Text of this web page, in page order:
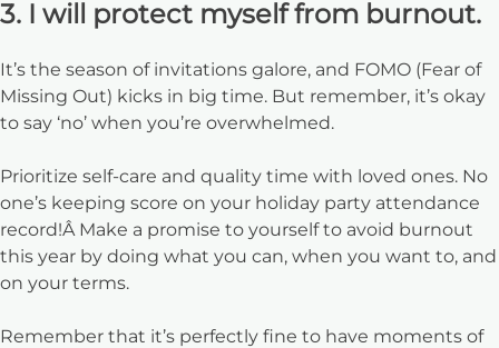
3. I will protect myself from burnout.
It’s the season of invitations galore, and FOMO (Fear of
Missing Out) kicks in big time. But remember, it’s okay
to say ‘no’ when you’re overwhelmed.
Prioritize self-care and quality time with loved ones. No
one’s keeping score on your holiday party attendance
record!Â Make a promise to yourself to avoid burnout
this year by doing what you can, when you want to, and
on your terms.
Remember that it’s perfectly fine to have moments of